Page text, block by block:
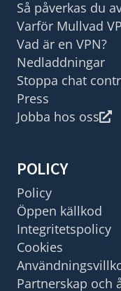
Så påverkas du
Varför Mullvad
Vad är en VPN?
Nedladdningar
Stoppa chat
Press
Jobba hos oss
POLICY
Policy
Öppen källkod
Integritetspolicy
Cookies
Partnerskap och